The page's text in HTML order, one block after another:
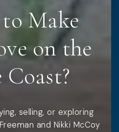
Make
on the
Coast?
selling, or exploring
and Nikki McCoy